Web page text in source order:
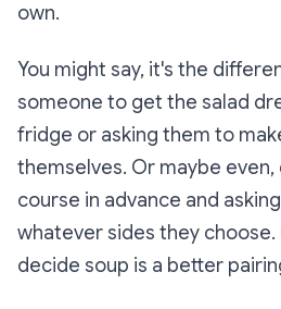
own.
You might say, it's the diffe
someone to get the salad
fridge or asking them to
themselves. Or maybe even,
course in advance and
whatever sides they choose.
decide soup is a better